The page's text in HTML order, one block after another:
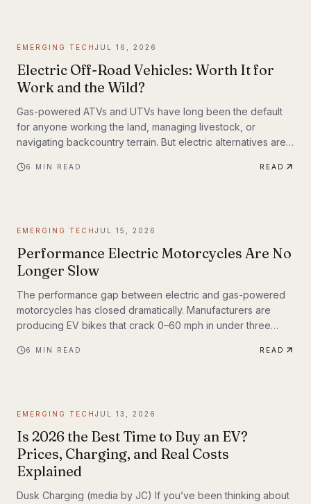
EMERGING TECH JUL 16, 2026
Electric Off-Road Vehicles: Worth It for
Work and the Wild?
Gas-powered ATVs and UTVs have long been the default
for anyone working the land, managing livestock, or
navigating backcountry terrain. But electric alternatives are
enthusiasts. Farmers, hunters, conservation crews, and
6 MIN READ READ
EMERGING TECH JUL 15, 2026
Performance Electric Motorcycles Are No
Longer Slow
The performance gap between electric and gas-powered
motorcycles has closed dramatically. Manufacturers are
producing EV bikes that crack 0–60 mph in under three
deliver the kind of instant torque that makes sport bike
and examines what the road ahead looks like for
performance elec
6 MIN READ READ
EMERGING TECH JUL 13, 2026
Is 2026 the Best Time to Buy an EV?
Prices, Charging, and Real Costs
Explained
Dusk Charging (media by JC) If you’ve been thinking about